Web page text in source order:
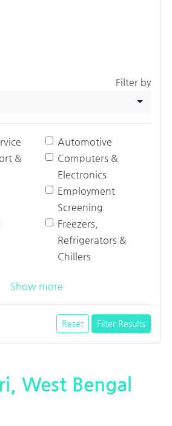
Filter by
Automotive
&
Computers &
Electronics
Employment
Screening
Freezers,
Refrigerators &
Chillers
Show more
Reset Filter Results
West Bengal